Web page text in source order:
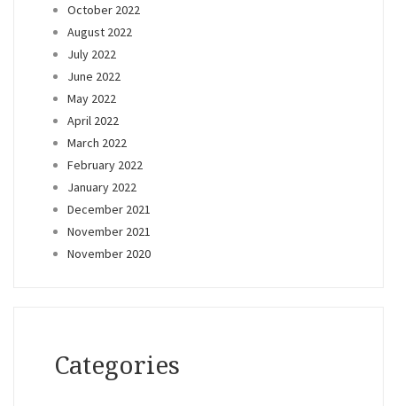
October 2022
August 2022
July 2022
June 2022
May 2022
April 2022
March 2022
February 2022
January 2022
December 2021
November 2021
November 2020
Categories